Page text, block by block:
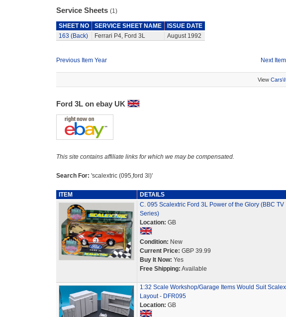
Service Sheets (1)
SHEET NO SERVICE SHEET NAME
ISSUE DATE
163 (Back)
Ferrari P4, Ford 3L August 1992
Previous Item Year Next
View
Ford 3L on ebay UK
This site contains affiliate links for which we may be compensated.
Search For: 'scalextric (095,ford 3l)'
ITEM
DETAILS
C. 095 Scalextric Ford 3L Power of the Glory (BBC TV
Series)
Location: GB
Condition: New
Current Price: GBP 39.99
Buy It Now: Yes
Free Shipping: Available
1:32 Scale Workshop/Garage Items Would Suit
Layout - DFR095
Location: GB